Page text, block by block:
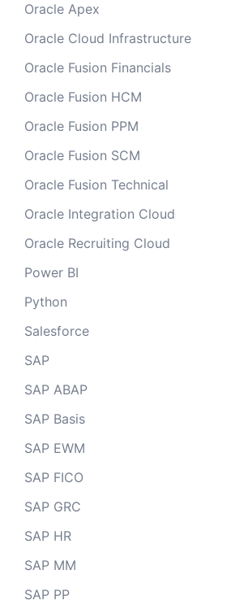
Oracle Apex
Oracle Cloud Infrastructure
Oracle Fusion Financials
Oracle Fusion HCM
Oracle Fusion PPM
Oracle Fusion SCM
Oracle Fusion Technical
Oracle Integration Cloud
Oracle Recruiting Cloud
Power BI
Python
Salesforce
SAP
SAP ABAP
SAP Basis
SAP EWM
SAP FICO
SAP GRC
SAP HR
SAP MM
SAP PP